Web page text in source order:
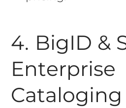
4. BigID &
Enterprise